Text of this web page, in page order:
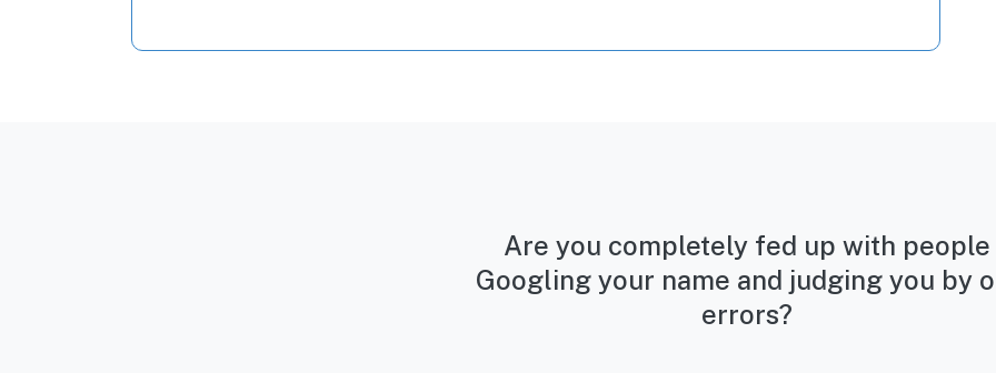
Are you completely fed up with people
Googling your name and judging you by
errors?